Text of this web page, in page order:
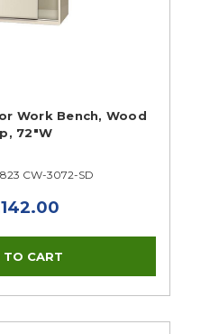
Work Bench, Wood
72"W
CW-3072-SD